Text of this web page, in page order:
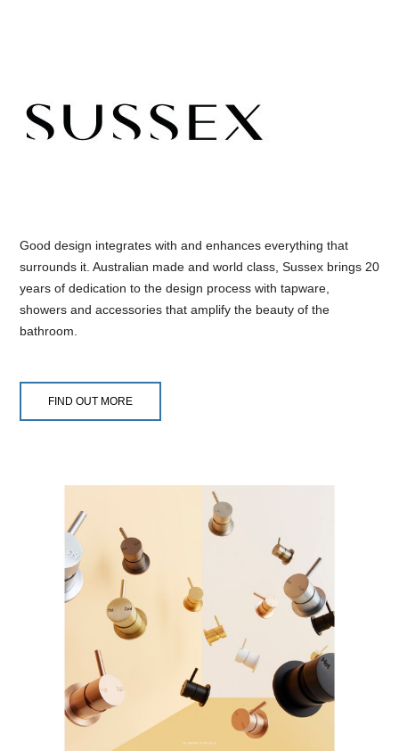
Good design integrates with and enhances everything that
surrounds it. Australian made and world class, Sussex brings 20
years of dedication to the design process with tapware,
showers and accessories that amplify the beauty of the
bathroom.
FIND OUT MORE